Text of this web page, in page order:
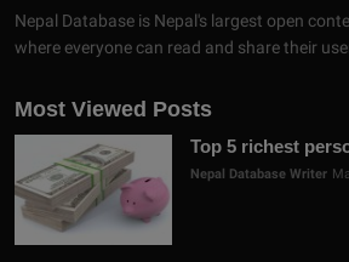
Nepal Database is Nepal's largest open
where everyone can read and share their
Most Viewed Posts
Top 5 richest
Nepal Database Writer